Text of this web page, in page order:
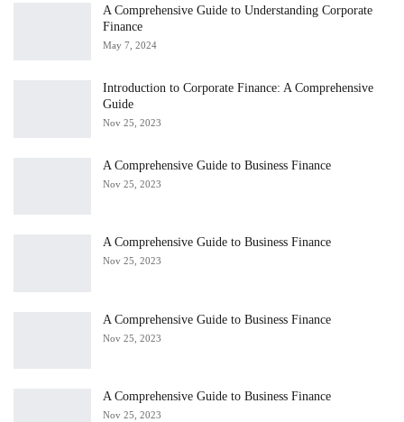
A Comprehensive Guide to Understanding Corporate
Finance
May 7, 2024
Introduction to Corporate Finance: A Comprehensive
Guide
Nov 25, 2023
A Comprehensive Guide to Business Finance
Nov 25, 2023
A Comprehensive Guide to Business Finance
Nov 25, 2023
A Comprehensive Guide to Business Finance
Nov 25, 2023
A Comprehensive Guide to Business Finance
Nov 25, 2023